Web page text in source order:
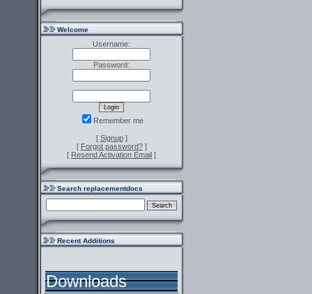
Welcome
Username:
Password:
Remember me
[ Signup]
[ Forgot password?]
[ Resend Activation Email ]
Search replacementdocs
Recent Additions
Downloads